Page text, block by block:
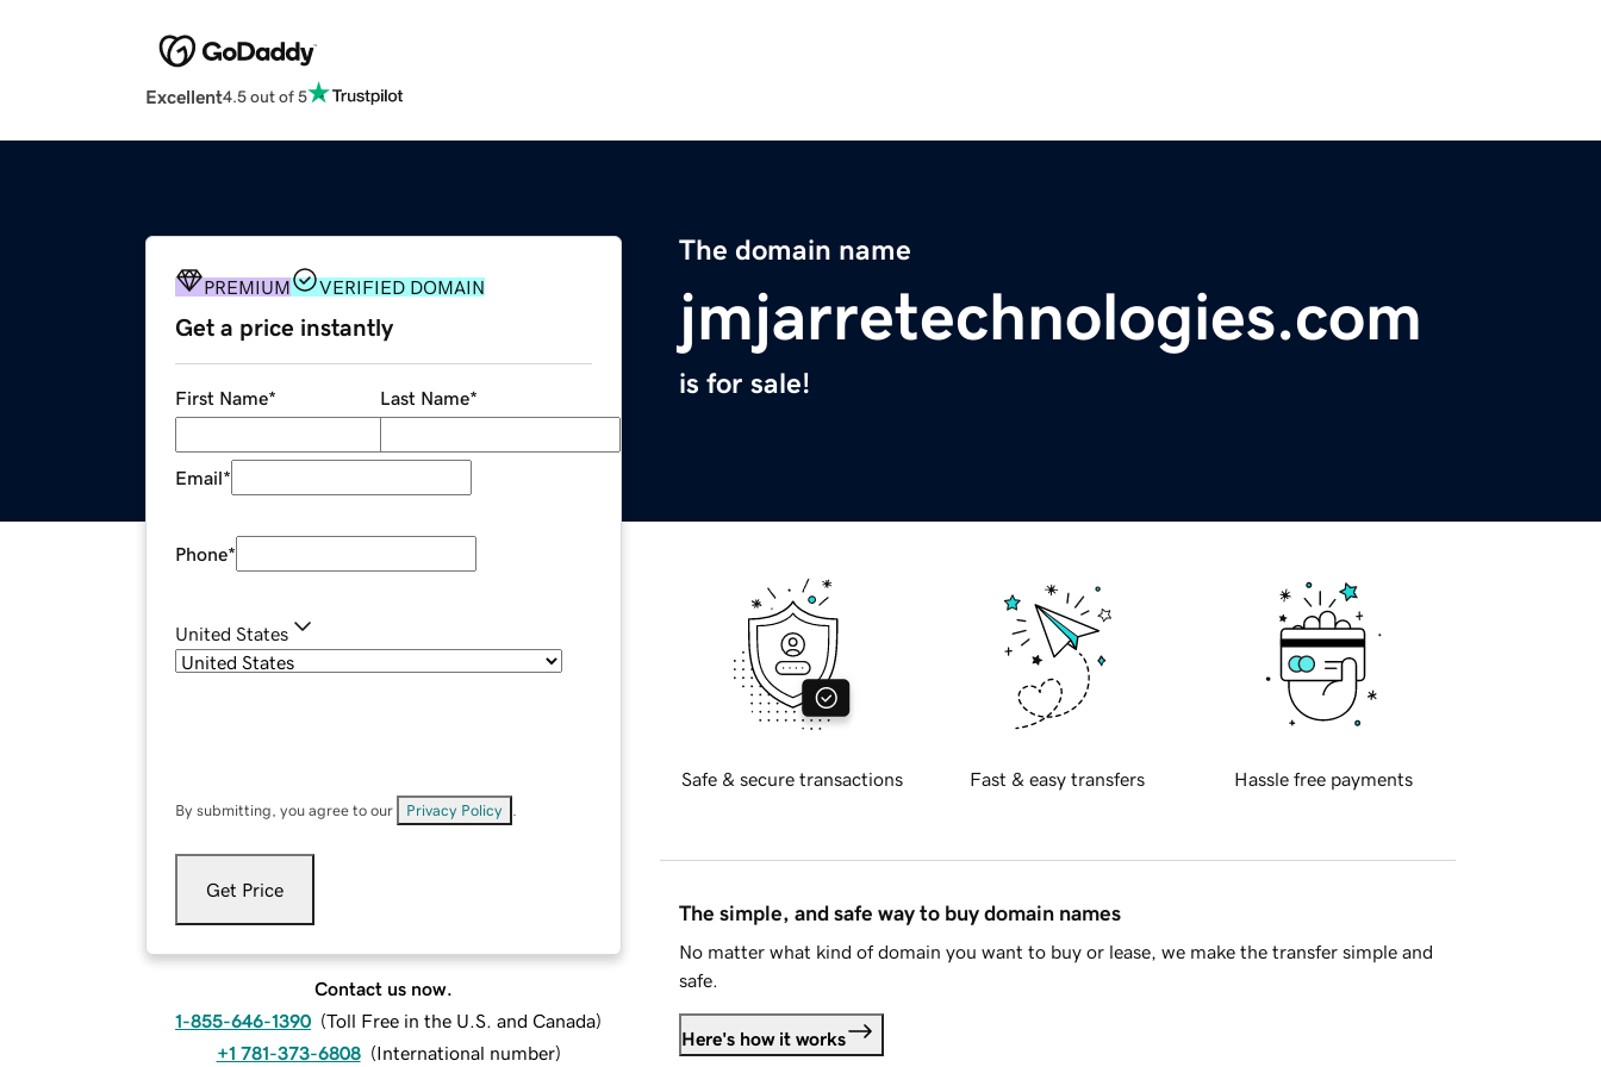
Excellent4.5 out of 5
The domain name
jmjarretechnologies.com
is for sale!
PREMIUM VERIFIED DOMAIN
Get a price instantly
First Name* Last Name*
Email*
Phone*
United States
By submitting, you agree to our Privacy Policy
Get Price
Contact us now.
1-855-646-1390 (Toll Free in the U.S. and Canada)
+1 781-373-6808 (International number)
Safe & secure transactions Fast & easy transfers Hassle free payments
The simple, and safe way to buy domain names
No matter what kind of domain you want to buy or lease, we make the transfer simple and
safe.
Here's how it works